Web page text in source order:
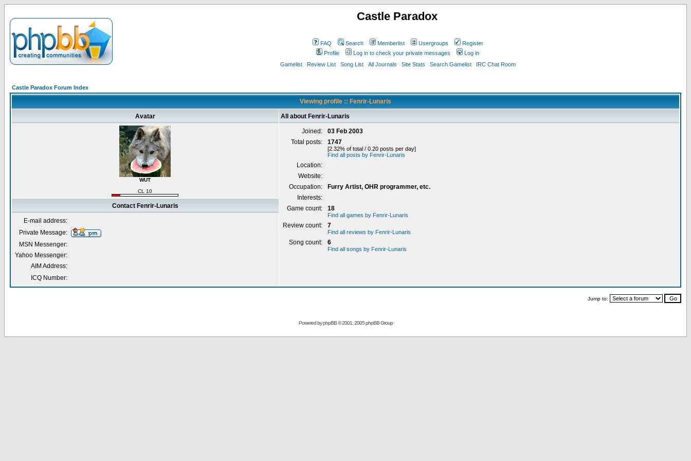
Castle Paradox
FAQ Search Memberlist Usergroups
Register
Profile
Log in to check your private messages
Log in
Gamelist
Review List Song List All Journals Site Stats Search Gamelist IRC Chat Room
Castle Paradox Forum Index
Viewing profile :: Fenrir-Lunaris
Avatar All about Fenrir-Lunaris
WUT
CL 10
Joined:
03 Feb 2003
Total posts:
1747
[2.32% of total / 0.20 posts per day]
Find all posts by Fenrir-Lunaris
Location:
Website:
Occupation:
Furry Artist, OHR programmer, etc.
Interests:
Game count:
18
Find all games by Fenrir-Lunaris
Review count: 7
Find all reviews by Fenrir-Lunaris
Song count: 6
Find all songs by Fenrir-Lunaris
Contact Fenrir-Lunaris
E-mail address:
Private Message:
MSN Messenger:
Yahoo Messenger:
AIM Address:
ICQ Number:
Jump to:
Powered byphpBB© 2001, 2005 phpBB Group